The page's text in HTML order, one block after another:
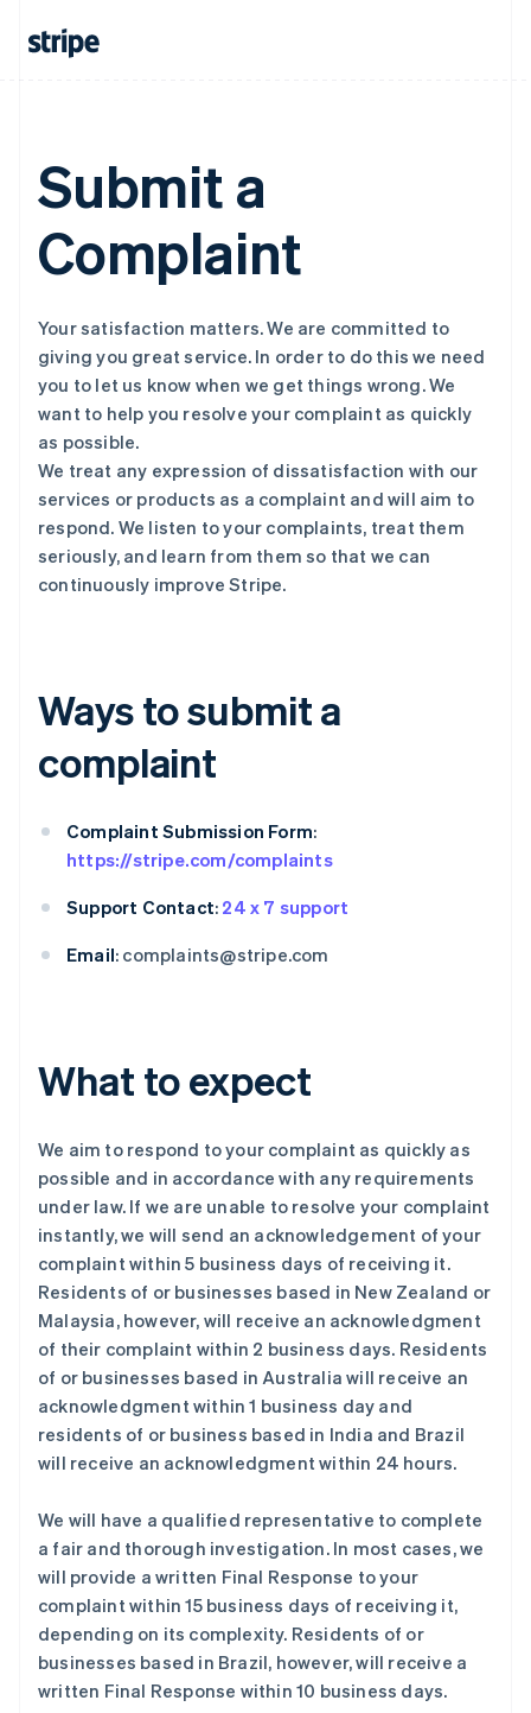
Submit a
Complaint
Your satisfaction matters. We are committed to
giving you great service. In order to do this we need
you to let us know when we get things wrong. We
want to help you resolve your complaint as quickly
as possible.
We treat any expression of dissatisfaction with our
services or products as a complaint and will aim to
respond. We listen to your complaints, treat them
seriously, and learn from them so that we can
continuously improve Stripe.
Ways to submit a
complaint
Complaint Submission Form:
https://stripe.com/complaints
Support Contact: 24 x 7 support
Email: complaints@stripe.com
What to expect
We aim to respond to your complaint as quickly as
possible and in accordance with any requirements
under law. If we are unable to resolve your complaint
instantly, we will send an acknowledgement of your
complaint within 5 business days of receiving it.
Residents of or businesses based in New Zealand or
Malaysia, however, will receive an acknowledgment
of their complaint within 2 business days. Residents
of or businesses based in Australia will receive an
acknowledgment within 1 business day and
residents of or business based in India and Brazil
will receive an acknowledgment within 24 hours.
We will have a qualified representative to complete
a fair and thorough investigation. In most cases, we
will provide a written Final Response to your
complaint within 15 business days of receiving it,
depending on its complexity. Residents of or
businesses based in Brazil, however, will receive a
written Final Response within 10 business days.